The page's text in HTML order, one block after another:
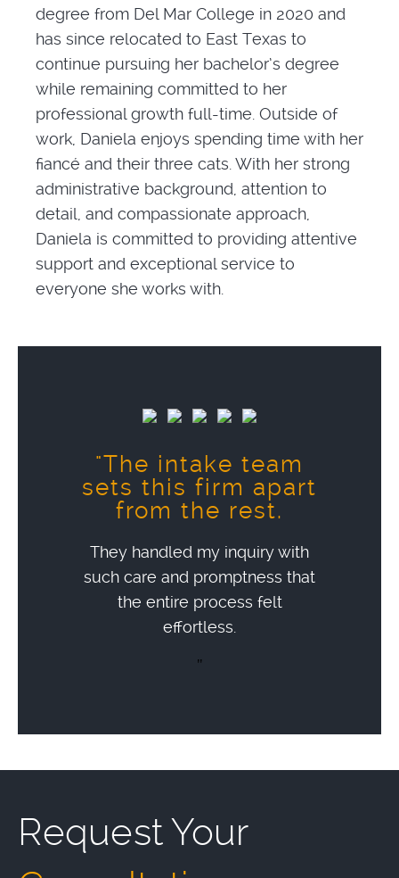
degree from Del Mar College in 2020 and
has since relocated to East Texas to
continue pursuing her bachelor’s degree
while remaining committed to her
professional growth full-time. Outside of
work, Daniela enjoys spending time with her
fiancé and their three cats. With her strong
administrative background, attention to
detail, and compassionate approach,
Daniela is committed to providing attentive
support and exceptional service to
everyone she works with.
"The intake team
sets this firm apart
from the rest.
They handled my inquiry with
such care and promptness that
the entire process felt
effortless.
"
Request Your